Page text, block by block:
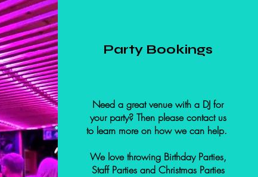
Party Bookings
Need a great venue with a DJ for
your party? Then please contact us
to learn more on how we can help.
We love throwing Birthday Parties,
Staff Parties and Christmas Parties